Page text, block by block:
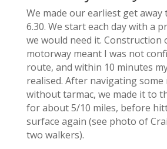
We made our earliest get
6.30. We start each day with a
we would need it. Construction
motorway meant I was not
route, and within 10 minutes
realised. After navigating some
without tarmac, we made it to
for about 5/10 miles, before
surface again (see photo of
two walkers).